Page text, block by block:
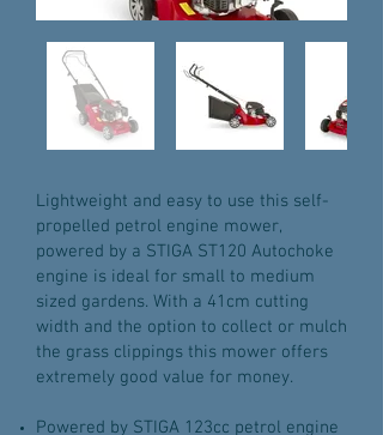
Lightweight and easy to use this self-
propelled petrol engine mower,
powered by a STIGA ST120 Autochoke
engine is ideal for small to medium
sized gardens. With a 41cm cutting
width and the option to collect or mulch
the grass clippings this mower offers
extremely good value for money.
Powered by STIGA 123cc petrol engine